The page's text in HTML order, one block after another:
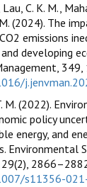
C. K. M.,
(2024). The
emissions
developing
349,
M. (2022).
policy
energy, and
Environmental
s11356-